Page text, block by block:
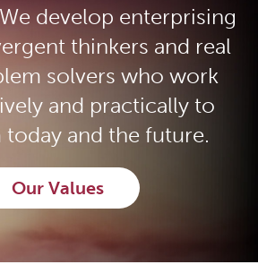
We develop enterprising
thinkers and real
solvers who work
and practically to
and the future.
Our Values